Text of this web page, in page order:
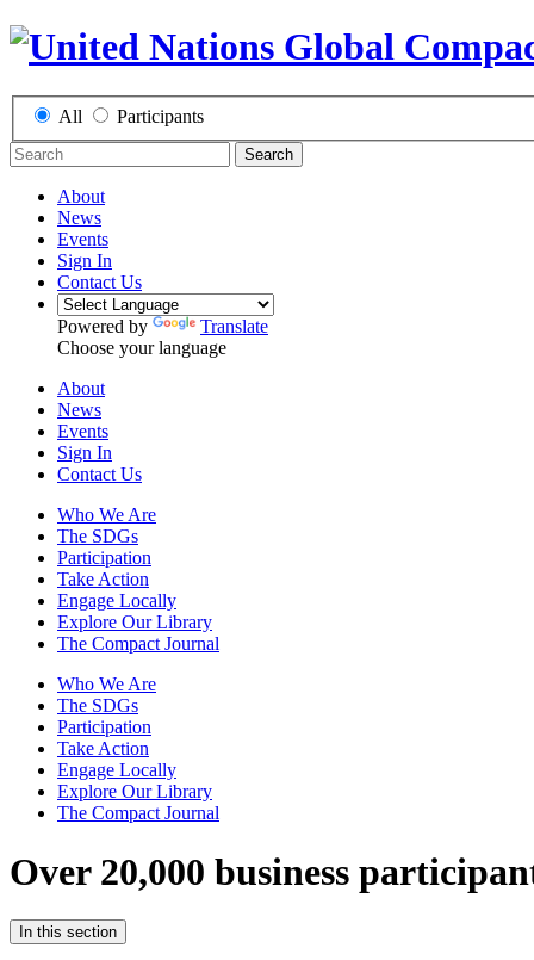
All Participants
Search
About
News
Events
Sign In
Contact Us
Powered by
Translate
Choose your language
About
News
Events
Sign In
Contact Us
Who We Are
The SDGs
Participation
Take Action
Engage Locally
Explore Our Library
The Compact Journal
Who We Are
The SDGs
Participation
Take Action
Engage Locally
Explore Our Library
The Compact Journal
Over 20,000 business
In this section